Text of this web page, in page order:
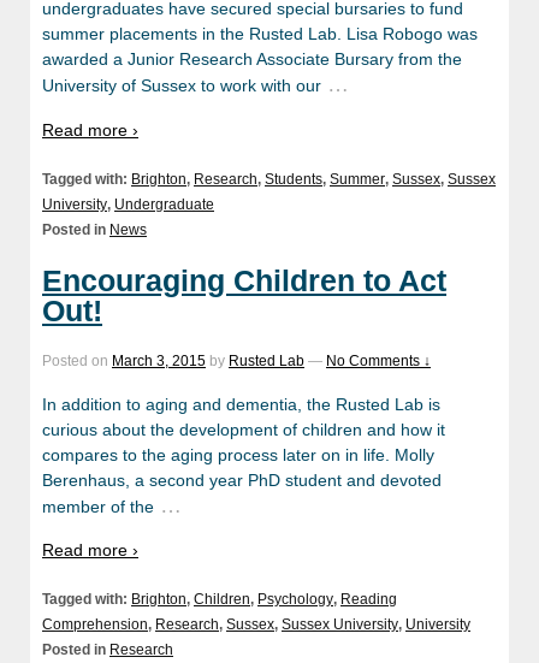
undergraduates have secured special bursaries to fund
summer placements in the Rusted Lab. Lisa Robogo was
awarded a Junior Research Associate Bursary from the
University of Sussex to work with our …
Read more ›
Tagged with: Brighton, Research, Students, Summer, Sussex, Sussex
University, Undergraduate
Posted in News
Encouraging Children to Act
Out!
Posted on March 3, 2015 by Rusted Lab — No Comments ↓
In addition to aging and dementia, the Rusted Lab is
curious about the development of children and how it
compares to the aging process later on in life. Molly
Berenhaus, a second year PhD student and devoted
member of the …
Read more ›
Tagged with: Brighton, Children, Psychology, Reading
Comprehension, Research, Sussex, Sussex University, University
Posted in Research